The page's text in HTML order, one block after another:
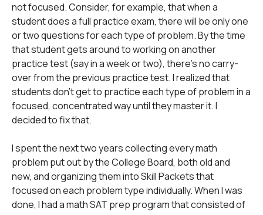
not focused. Consider, for example, that when a
student does a full practice exam, there will be only one
or two questions for each type of problem. By the time
that student gets around to working on another
practice test (say in a week or two), there's no carry-
over from the previous practice test. I realized that
students don't get to practice each type of problem in a
focused, concentrated way until they master it. I
decided to fix that.
I spent the next two years collecting every math
problem put out by the College Board, both old and
new, and organizing them into Skill Packets that
focused on each problem type individually. When I was
done, I had a math SAT prep program that consisted of